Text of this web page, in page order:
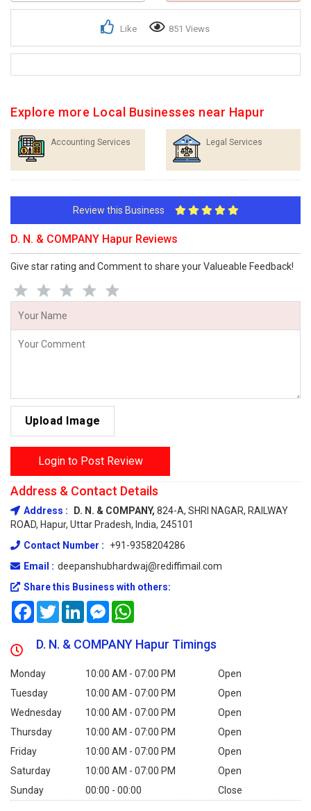
Like 851 Views
Explore more Local Businesses near Hapur
Accounting Services Legal Services
Review this Business
D. N. & COMPANY Hapur Reviews
Give star rating and Comment to share your Valueable Feedback!
Upload Image
Login to Post Review
Address & Contact Details
Address : D. N. & COMPANY, 824-A, SHRI NAGAR, RAILWAY
ROAD, Hapur, Uttar Pradesh, India, 245101
Contact Number :
+91-9358204286
Email : deepanshubhardwaj@rediffimail.com
Share this Business with others:
FacebookTwitterLinkedInMessenger
D. N. & COMPANY Hapur Timings
Monday 10:00 AM - 07:00 PM
Open
Tuesday
10:00 AM - 07:00 PM
Open
Wednesday
10:00 AM - 07:00 PM
Open
Thursday
10:00 AM - 07:00 PM
Open
Friday
10:00 AM - 07:00 PM
Open
Saturday
10:00 AM - 07:00 PM
Open
Sunday
00:00 - 00:00 Close